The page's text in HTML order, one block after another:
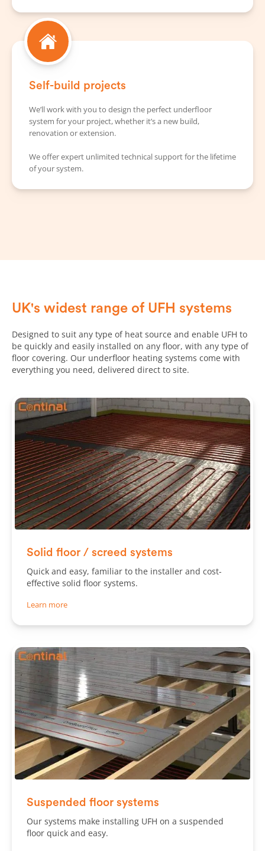
Self-build projects
We’ll work with you to design the perfect underfloor
system for your project, whether it’s a new build,
renovation or extension.
We offer expert unlimited technical support for the lifetime
of your system.
UK's widest range of UFH systems
Designed to suit any type of heat source and enable UFH to
be quickly and easily installed on any floor, with any type of
floor covering. Our underfloor heating systems come with
everything you need, delivered direct to site.
Solid floor / screed systems
Quick and easy, familiar to the installer and cost-
effective solid floor systems.
Learn more
Suspended floor systems
Our systems make installing UFH on a suspended
floor quick and easy.